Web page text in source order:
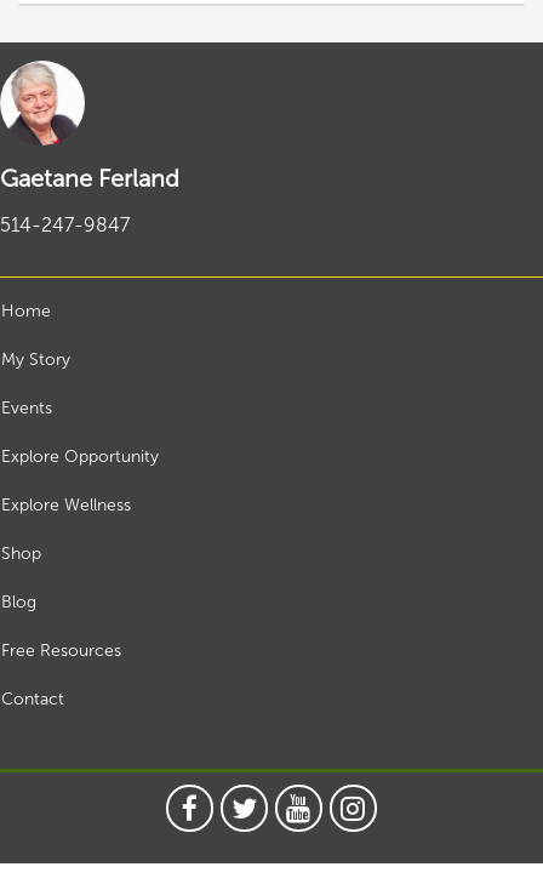
Gaetane Ferland
514-247-9847
Home
My Story
Events
Explore Opportunity
Explore Wellness
Shop
Blog
Free Resources
Contact